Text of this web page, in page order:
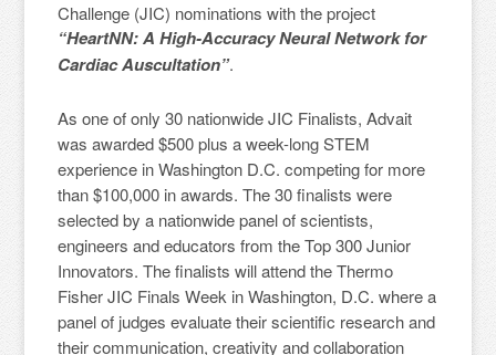
Challenge (JIC) nominations with the project
“HeartNN: A High-Accuracy Neural Network for
Cardiac Auscultation”.
As one of only 30 nationwide JIC Finalists, Advait
was awarded $500 plus a week-long STEM
experience in Washington D.C. competing for more
than $100,000 in awards. The 30 finalists were
selected by a nationwide panel of scientists,
engineers and educators from the Top 300 Junior
Innovators. The finalists will attend the Thermo
Fisher JIC Finals Week in Washington, D.C. where a
panel of judges evaluate their scientific research and
their communication, creativity and collaboration